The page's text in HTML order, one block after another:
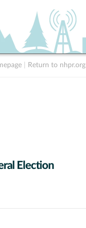
Return to nhpr.org
Election